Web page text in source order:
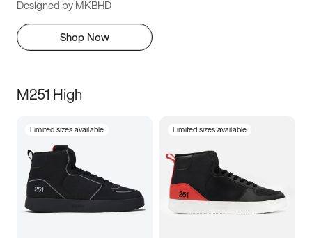
Designed by MKBHD
Shop Now
M251 High
Limited sizes available Limited sizes available